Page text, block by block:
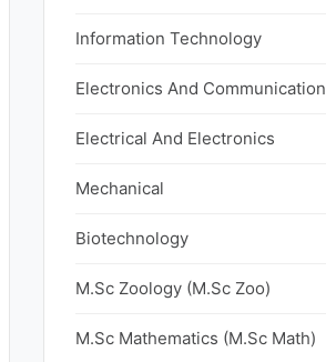
Information Technology
Electronics And Communication
Electrical And Electronics
Mechanical
Biotechnology
M.Sc Zoology (M.Sc Zoo)
M.Sc Mathematics (M.Sc Math)